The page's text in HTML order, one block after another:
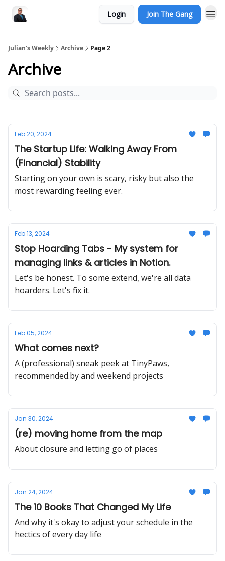
Login Join The Gang
Julian's Weekly Archive Page 2
Archive
Feb 20, 2024
The Startup Life: Walking Away From
(Financial) Stability
Starting on your own is scary, risky but also the
most rewarding feeling ever.
Feb 13, 2024
Stop Hoarding Tabs - My system for
managing links & articles in Notion.
Let's be honest. To some extend, we're all data
hoarders. Let's fix it.
Feb 05, 2024
What comes next?
A (professional) sneak peek at TinyPaws,
recommended.by and weekend projects
Jan 30, 2024
(re) moving home from the map
About closure and letting go of places
Jan 24, 2024
The 10 Books That Changed My Life
And why it's okay to adjust your schedule in the
hectics of every day life